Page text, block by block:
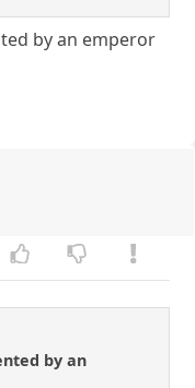
by an emperor
by an